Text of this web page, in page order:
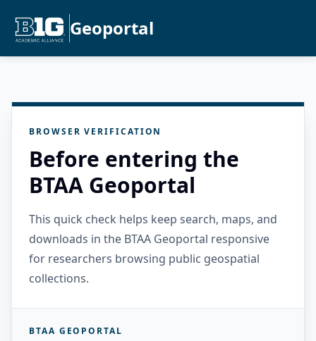
Geoportal
BROWSER VERIFICATION
Before entering the
BTAA Geoportal
This quick check helps keep search, maps, and
downloads in the BTAA Geoportal responsive
for researchers browsing public geospatial
collections.
BTAA GEOPORTAL